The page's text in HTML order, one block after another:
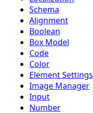
Schema
Alignment
Boolean
Box Model
Code
Color
Element Settings
Image Manager
Input
Number